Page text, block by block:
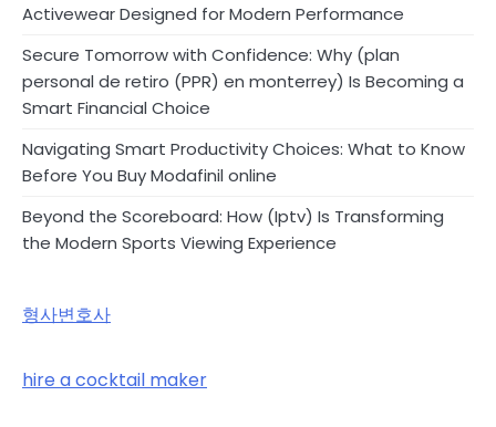
Activewear Designed for Modern Performance
Secure Tomorrow with Confidence: Why (plan
personal de retiro (PPR) en monterrey) Is Becoming a
Smart Financial Choice
Navigating Smart Productivity Choices: What to Know
Before You Buy Modafinil online
Beyond the Scoreboard: How (Iptv) Is Transforming
the Modern Sports Viewing Experience
형사변호사
hire a cocktail maker